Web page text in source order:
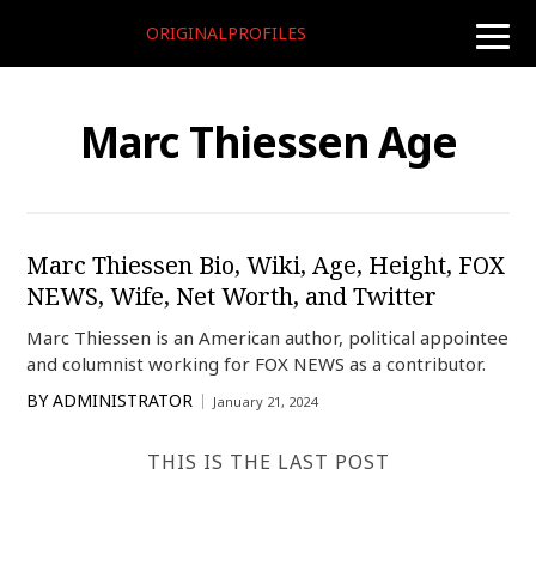
toggle
ORIGINALPROFILES
Marc Thiessen Age
Marc Thiessen Bio, Wiki, Age, Height, FOX
NEWS, Wife, Net Worth, and Twitter
Marc Thiessen is an American author, political appointee
and columnist working for FOX NEWS as a contributor.
BY ADMINISTRATOR January 21, 2024
THIS IS THE LAST POST